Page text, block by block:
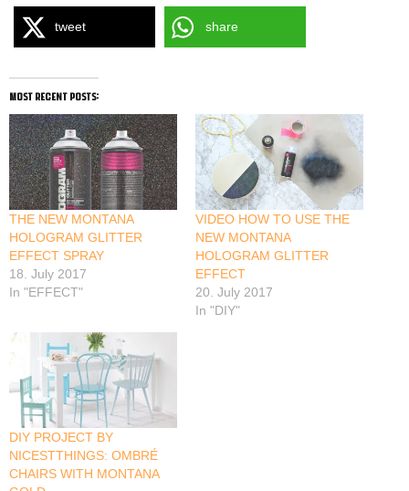
tweet share
most recent posts:
THE NEW MONTANA
HOLOGRAM GLITTER
EFFECT SPRAY
18. July 2017
In "EFFECT"
VIDEO HOW TO USE THE
NEW MONTANA
HOLOGRAM GLITTER
EFFECT
20. July 2017
In "DIY"
DIY PROJECT BY
NICESTTHINGS: OMBRÉ
CHAIRS WITH MONTANA